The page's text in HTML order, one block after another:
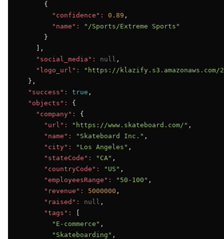
      {
"confidence":
0.89 ,
"name":
"/Sports/Extreme Sports"
      }
    ],
"social_media":
null ,
"logo_url":
"https://klazify.s3.amazonaws.com/
  },
"success":
true ,
"objects":
{
"company":
{
"url":
"https://www.skateboard.com/" ,
"name":
"Skateboard Inc." ,
"city":
"Los Angeles" ,
"stateCode":
"CA" ,
"countryCode":
"US" ,
"employeesRange":
"50-100" ,
"revenue":
5000000 ,
"raised":
null ,
"tags":
"E-commerce" ,
"Skateboarding" ,